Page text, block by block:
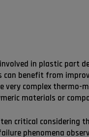
in plastic part
can benefit from
very complex thermo-
materials or
critical considering
phenomena